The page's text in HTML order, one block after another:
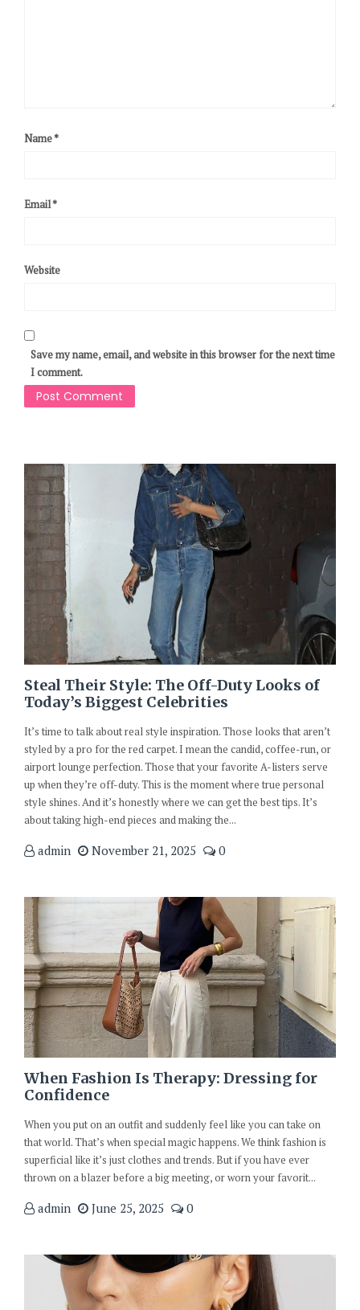
Name*
Email*
Website
Save my name, email, and website in this browser for the next time
I comment.
Steal Their Style: The Off-Duty Looks of
Today’s Biggest Celebrities
It’s time to talk about real style inspiration. Those looks that aren’t
styled by a pro for the red carpet. I mean the candid, coffee-run, or
airport lounge perfection. Those that your favorite A-listers serve
up when they’re off-duty. This is the moment where true personal
style shines. And it’s honestly where we can get the best tips. It’s
about taking high-end pieces and making the...
admin November 21, 2025 0
When Fashion Is Therapy: Dressing for
Confidence
When you put on an outfit and suddenly feel like you can take on
that world. That’s when special magic happens. We think fashion is
superficial like it’s just clothes and trends. But if you have ever
thrown on a blazer before a big meeting, or worn your favorit...
admin June 25, 2025 0